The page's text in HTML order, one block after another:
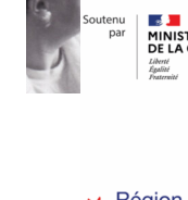
L’